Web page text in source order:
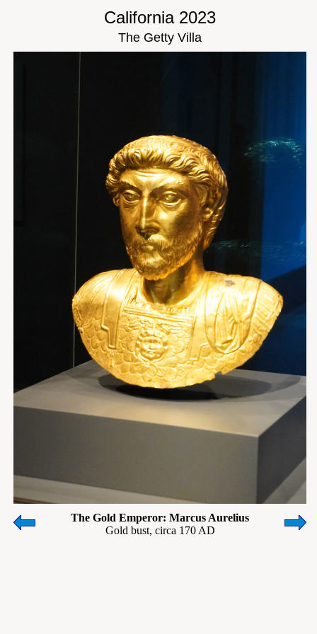
California 2023
The Getty Villa
The Gold Emperor: Marcus Aurelius
Gold bust, circa 170 AD